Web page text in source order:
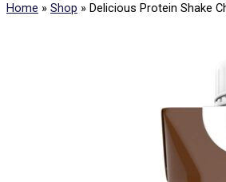
Home » Shop » Delicious Protein Shake